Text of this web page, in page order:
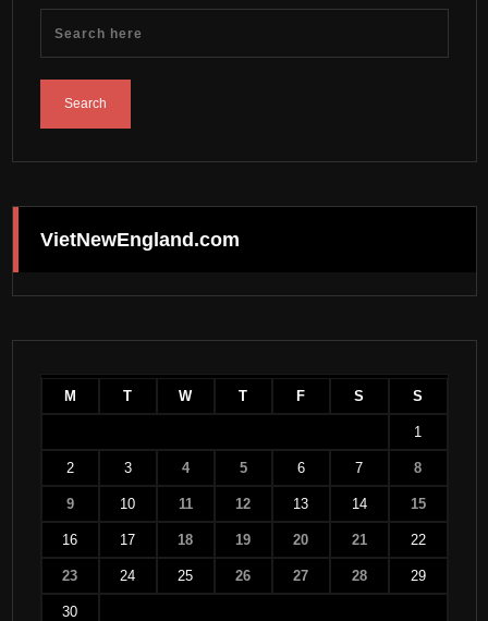
VietNewEngland.com
M T W T F S S
1
2 3 4 5 6 7 8
9 10 11 12 13 14 15
16 17 18 19 20 21 22
23 24 25 26 27 28 29
30